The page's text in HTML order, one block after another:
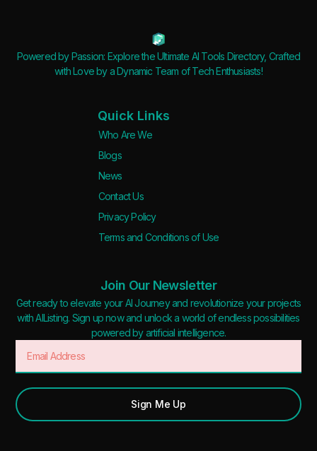
Powered by Passion: Explore the Ultimate AI Tools Directory, Crafted
with Love by a Dynamic Team of Tech Enthusiasts!
Quick Links
Who Are We
Blogs
News
Contact Us
Privacy Policy
Terms and Conditions of Use
Join Our Newsletter
Get ready to elevate your AI Journey and revolutionize your projects
with AIListing. Sign up now and unlock a world of endless possibilities
powered by artificial intelligence.
Sign Me Up